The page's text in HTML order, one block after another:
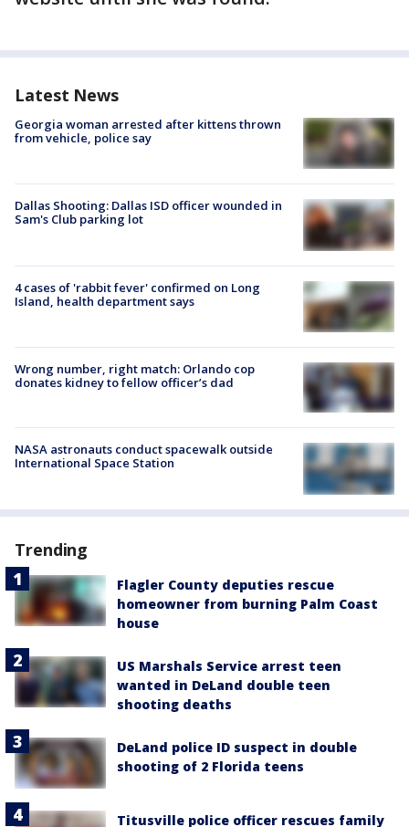
Latest News
Georgia woman arrested after kittens thrown
from vehicle, police say
Dallas Shooting: Dallas ISD officer wounded in
Sam's Club parking lot
4 cases of 'rabbit fever' confirmed on Long
Island, health department says
Wrong number, right match: Orlando cop
donates kidney to fellow officer’s dad
NASA astronauts conduct spacewalk outside
International Space Station
Trending
Flagler County deputies rescue
homeowner from burning Palm Coast
house
US Marshals Service arrest teen
wanted in DeLand double teen
shooting deaths
DeLand police ID suspect in double
shooting of 2 Florida teens
Titusville police officer rescues family